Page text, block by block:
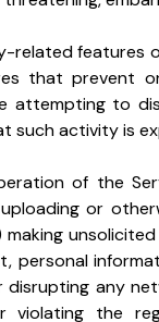
features
that prevent
attempting to
activity is
of the
or
making
personal
any
violating the